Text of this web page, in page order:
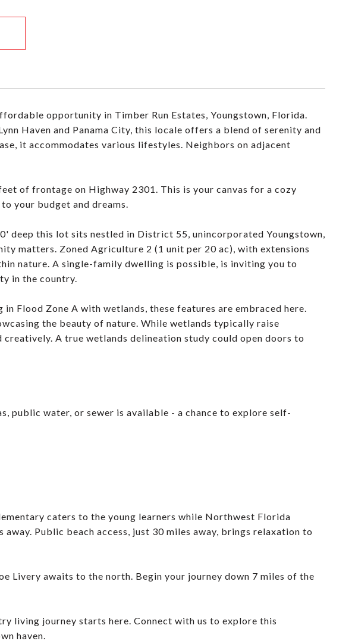
opportunity in Timber Run Estates, Youngstown, Florida.
Haven and Panama City, this locale offers a blend of serenity and
it accommodates various lifestyles. Neighbors on adjacent
of frontage on Highway 2301. This is your canvas for a cozy
your budget and dreams.
deep this lot sits nestled in District 55, unincorporated Youngstown,
matters. Zoned Agriculture 2 (1 unit per 20 ac), with extensions
nature. A single-family dwelling is possible, is inviting you to
in the country.
Flood Zone A with wetlands, these features are embraced here.
the beauty of nature. While wetlands typically raise
creatively. A true wetlands delineation study could open doors to
public water, or sewer is available - a chance to explore self-
caters to the young learners while Northwest Florida
Public beach access, just 30 miles away, brings relaxation to
Livery awaits to the north. Begin your journey down 7 miles of the
living journey starts here. Connect with us to explore this
haven.